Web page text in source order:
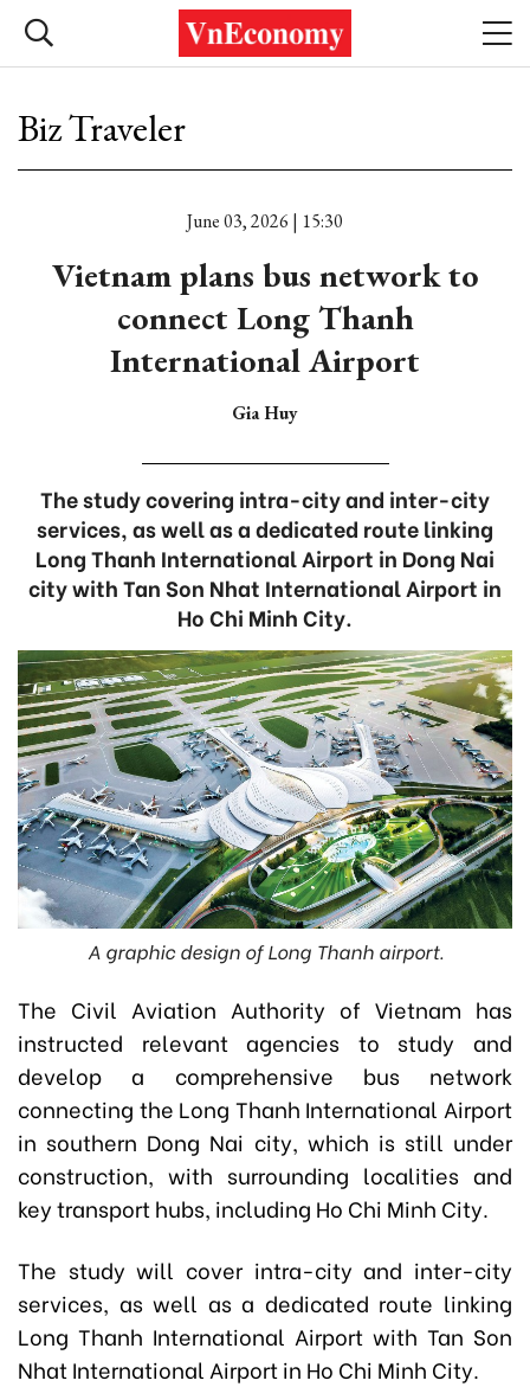
Biz Traveler
June 03, 2026 | 15:30
Vietnam plans bus network to
connect Long Thanh
International Airport
Gia Huy
The study covering intra-city and inter-city
services, as well as a dedicated route linking
Long Thanh International Airport in Dong Nai
city with Tan Son Nhat International Airport in
Ho Chi Minh City.
A graphic design of Long Thanh airport.
The Civil Aviation Authority of Vietnam has
instructed relevant agencies to study and
develop a comprehensive bus network
connecting the Long Thanh International Airport
in southern Dong Nai city, which is still under
construction, with surrounding localities and
key transport hubs, including Ho Chi Minh City.
The study will cover intra-city and inter-city
services, as well as a dedicated route linking
Long Thanh International Airport with Tan Son
Nhat International Airport in Ho Chi Minh City.